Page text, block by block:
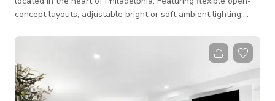
concept layouts, adjustable bright or soft ambient lighting,
contemporary design, the studio can easily transform to fit a
wide variety of events. Perfect for corporate meetings, team-
building events, wellness workshops, fitness and Pilates
classes, content creation, networking events, private
celebrations, bridal and bachelorett